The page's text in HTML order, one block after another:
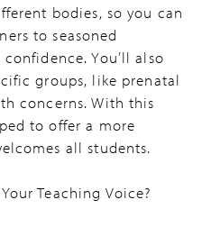
bodies, so you can
to seasoned
You’ll also
groups, like prenatal
concerns. With this
to offer a more
all students.
Teaching Voice?